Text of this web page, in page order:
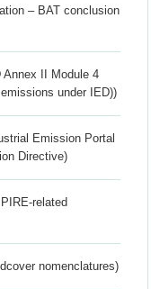
– BAT conclusion
Annex II Module 4
under IED))
Emission Portal
Directive)
related
nomenclatures)